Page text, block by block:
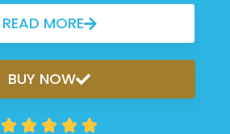
READ MORE
BUY NOW
    